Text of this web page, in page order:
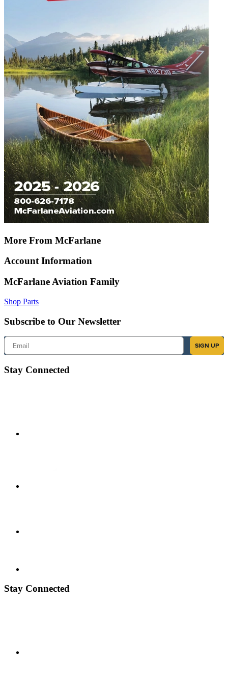
More From McFarlane
Account Information
McFarlane Aviation Family
Shop Parts
Subscribe to Our Newsletter
Email
SIGN UP
Stay Connected
Stay Connected